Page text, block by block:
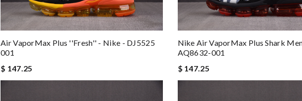
Air VaporMax Plus ''Fresh'' - Nike - DJ5525
001
$ 147.25
Nike Air VaporMax Plus Shark
AQ8632-001
$ 147.25